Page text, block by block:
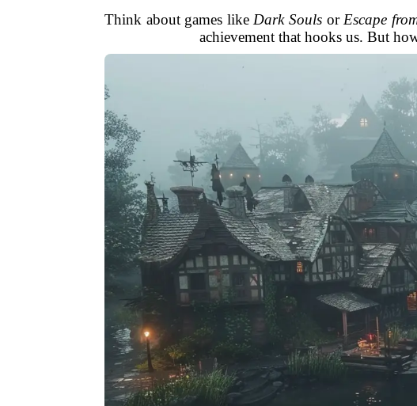
Think about games likeDark Souls orEscape
achievement that hooks us. But